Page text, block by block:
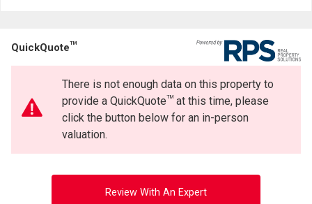
QuickQuoteTM
There is not enough data on this property to
provide a QuickQuoteTMat this time, please
click the button below for an in-person
valuation.
Review With An Expert